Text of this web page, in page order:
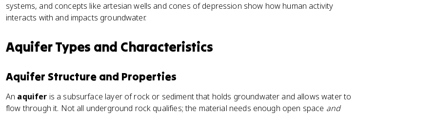
systems, and concepts like artesian wells and cones of depression show how human activity
interacts with and impacts groundwater.
Aquifer Types and Characteristics
Aquifer Structure and Properties
An aquifer is a subsurface layer of rock or sediment that holds groundwater and allows water to
flow through it. Not all underground rock qualifies; the material needs enough open space and